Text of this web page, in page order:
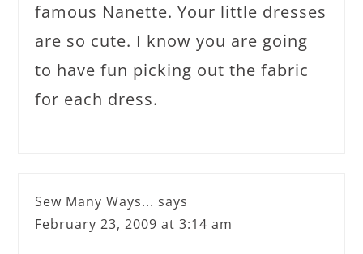
famous Nanette. Your little dresses
are so cute. I know you are going
to have fun picking out the fabric
for each dress.
Sew Many Ways... says
February 23, 2009 at 3:14 am